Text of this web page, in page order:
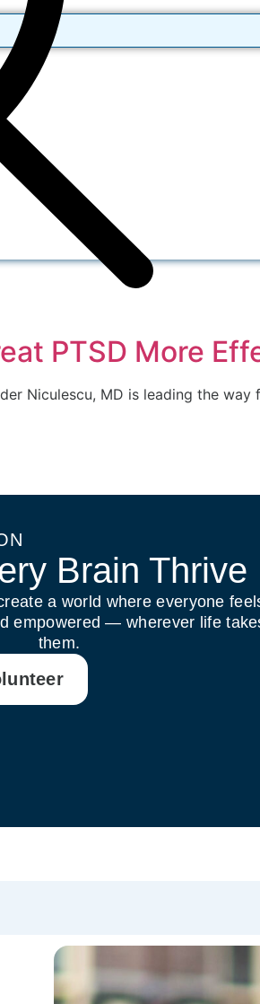
PTSD More
Niculescu, MD is leading the
Brain Thrive
a world where everyone
empowered — wherever life
them.